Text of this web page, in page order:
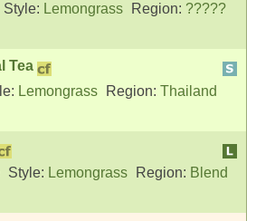
Style: Lemongrass Region: ?????
Tea
Lemongrass Region: Thailand
Style: Lemongrass Region: Blend